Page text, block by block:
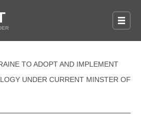
TO ADOPT AND IMPLEMENT
UNDER CURRENT MINSTER OF